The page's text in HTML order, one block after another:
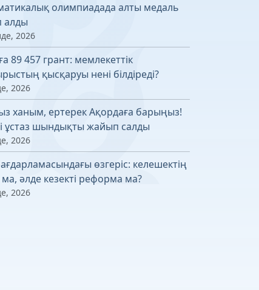
олимпиадада алты медаль
алды
2026
89 457 грант: мемлекеттік
қысқаруы нені білдіреді?
2026
ханым, ертерек Ақордаға барыңыз!
ұстаз шындықты жайып салды
2026
өзгеріс: келешектің
әлде кезекті реформа ма?
2026